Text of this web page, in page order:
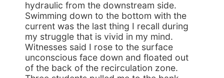
hydraulic from the downstream side.
Swimming down to the bottom with the
current was the last thing I recall during
my struggle that is vivid in my mind.
Witnesses said I rose to the surface
unconscious face down and floated out
of the back of the recirculation zone.